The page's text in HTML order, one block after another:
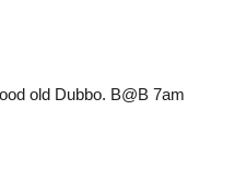
old Dubbo. B@B 7am